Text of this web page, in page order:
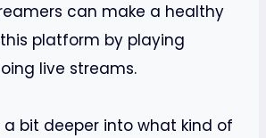
can make a healthy
platform by playing
live streams.
a bit deeper into what kind of